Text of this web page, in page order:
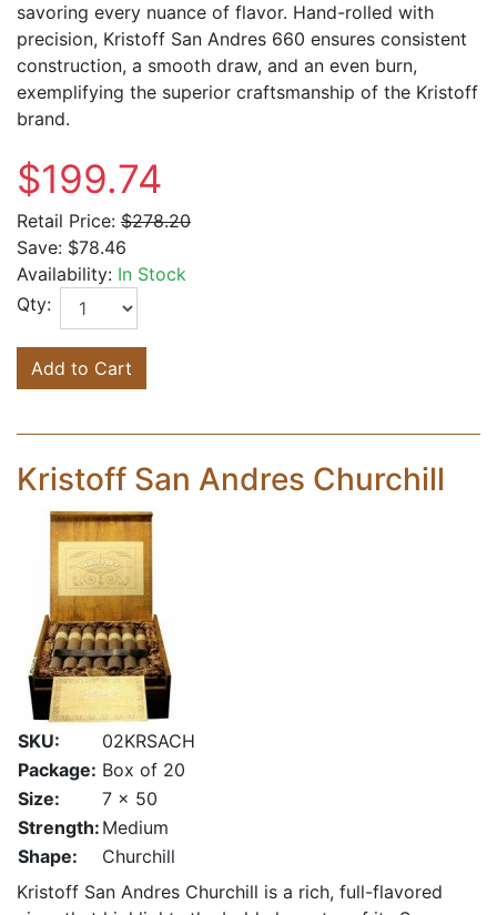
savoring every nuance of flavor. Hand-rolled with
precision, Kristoff San Andres 660 ensures consistent
construction, a smooth draw, and an even burn,
exemplifying the superior craftsmanship of the Kristoff
brand.
$199.74
Retail Price: $278.20
Save: $78.46
Availability: In Stock
Qty:
Add to Cart
Kristoff San Andres Churchill
SKU:
02KRSACH
Package: Box of 20
Size:
7 x 50
Strength: Medium
Shape:
Churchill
Kristoff San Andres Churchill is a rich, full-flavored